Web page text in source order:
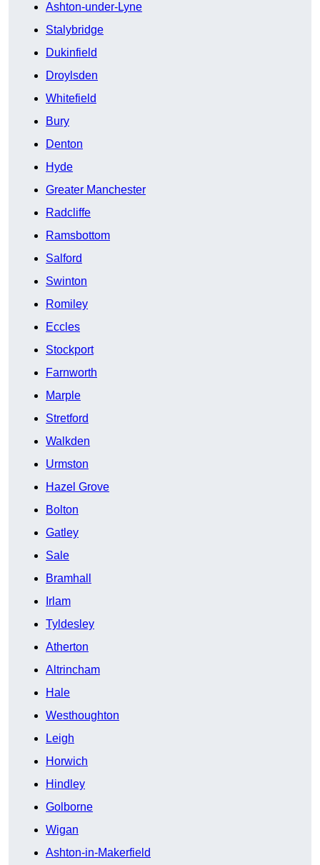
Ashton-under-Lyne
Stalybridge
Dukinfield
Droylsden
Whitefield
Bury
Denton
Hyde
Greater Manchester
Radcliffe
Ramsbottom
Salford
Swinton
Romiley
Eccles
Stockport
Farnworth
Marple
Stretford
Walkden
Urmston
Hazel Grove
Bolton
Gatley
Sale
Bramhall
Irlam
Tyldesley
Atherton
Altrincham
Hale
Westhoughton
Leigh
Horwich
Hindley
Golborne
Wigan
Ashton-in-Makerfield